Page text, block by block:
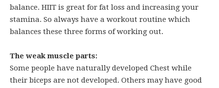
balance. HIIT is great for fat loss and increasing your
stamina. So always have a workout routine which
balances these three forms of working out.
The weak muscle parts:
Some people have naturally developed Chest while
their biceps are not developed. Others may have good